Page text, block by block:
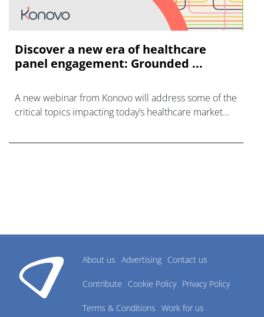
Discover a new era of healthcare
panel engagement: Grounded ...
A new webinar from Konovo will address some of the
critical topics impacting today’s healthcare market
About us Advertising Contact us
Contribute Cookie Policy Privacy Policy
Terms & Conditions Work for us